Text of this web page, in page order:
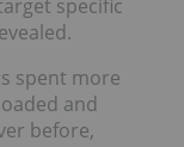
specific
spent more
and
before,